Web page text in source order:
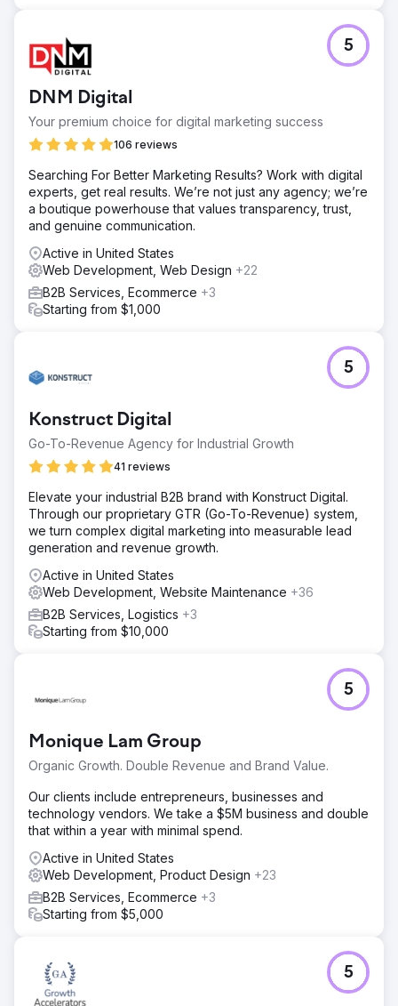
customer acquisition by refining geographic targeting and
continuous optimisation.
Result
610% increase in new customers year-on-year. £40,000
saved by introducing budget modelling. £25,000 saved
by most cost effective translation services.
DNM Digital
Your premium choice for digital marketing success
106 reviews
5
Searching For Better Marketing Results? Work with digital
experts, get real results. We’re not just any agency; we’re
a boutique powerhouse that values transparency, trust,
and genuine communication.
Active in United States
Web Development, Web Design +22
B2B Services, Ecommerce +3
Starting from $1,000
Konstruct Digital
Go-To-Revenue Agency for Industrial Growth
41 reviews
5
Elevate your industrial B2B brand with Konstruct Digital.
Through our proprietary GTR (Go-To-Revenue) system,
we turn complex digital marketing into measurable lead
generation and revenue growth.
Active in United States
Web Development, Website Maintenance +36
B2B Services, Logistics +3
Starting from $10,000
Monique Lam Group
Organic Growth. Double Revenue and Brand Value.
5
Our clients include entrepreneurs, businesses and
technology vendors. We take a $5M business and double
that within a year with minimal spend.
Active in United States
Web Development, Product Design +23
B2B Services, Ecommerce +3
Starting from $5,000
5